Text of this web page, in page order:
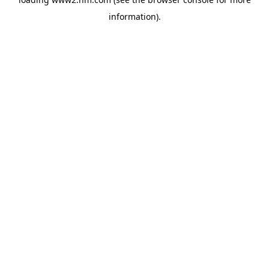
information).